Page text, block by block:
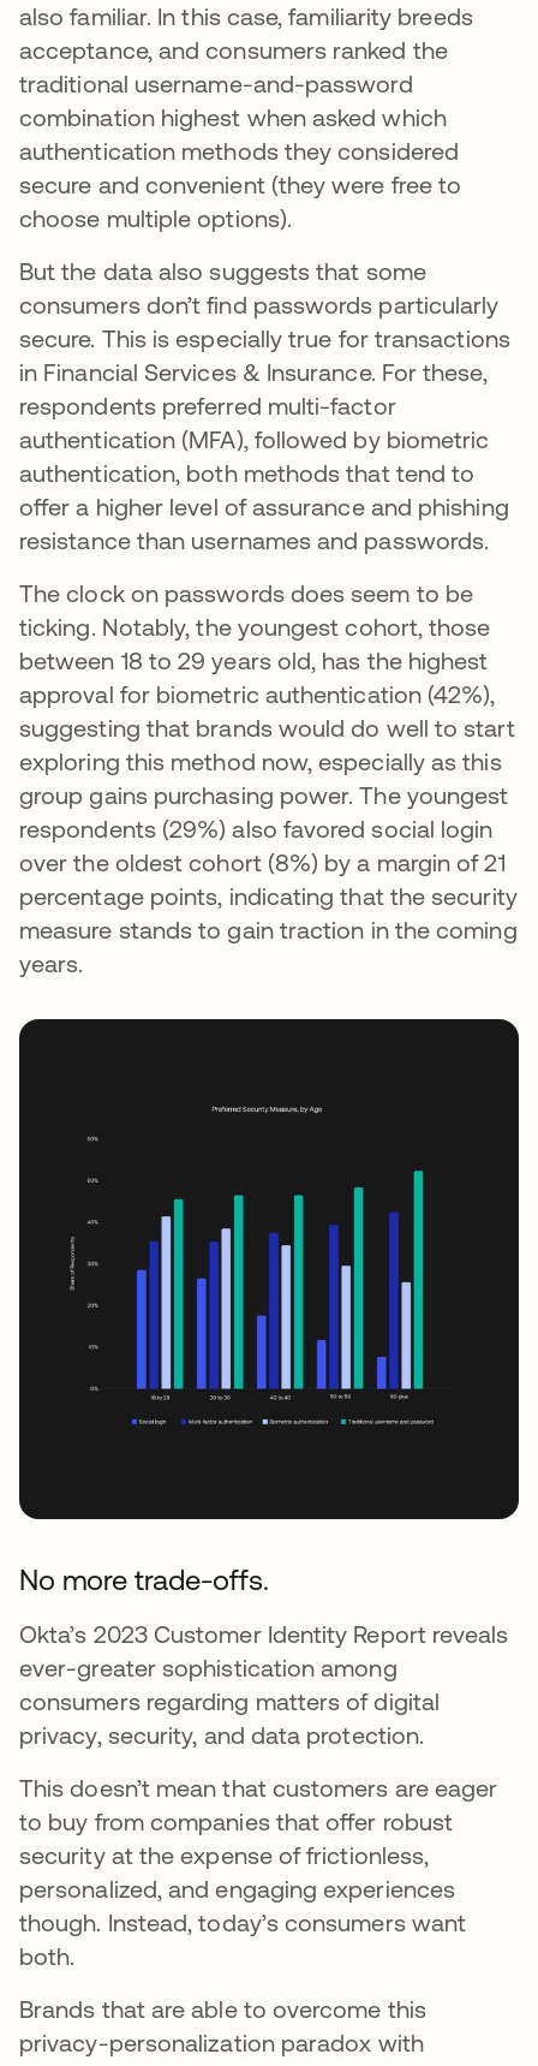
also familiar. In this case, familiarity breeds
acceptance, and consumers ranked the
traditional username-and-password
combination highest when asked which
authentication methods they considered
secure and convenient (they were free to
choose multiple options).
But the data also suggests that some
consumers don’t find passwords particularly
secure. This is especially true for transactions
in Financial Services & Insurance. For these,
respondents preferred multi-factor
authentication (MFA), followed by biometric
authentication, both methods that tend to
offer a higher level of assurance and phishing
resistance than usernames and passwords.
The clock on passwords does seem to be
ticking. Notably, the youngest cohort, those
between 18 to 29 years old, has the highest
approval for biometric authentication (42%),
suggesting that brands would do well to start
exploring this method now, especially as this
group gains purchasing power. The youngest
respondents (29%) also favored social login
over the oldest cohort (8%) by a margin of 21
percentage points, indicating that the security
measure stands to gain traction in the coming
years.
No more trade-offs.
Okta’s 2023 Customer Identity Report reveals
ever-greater sophistication among
consumers regarding matters of digital
privacy, security, and data protection.
This doesn’t mean that customers are eager
to buy from companies that offer robust
security at the expense of frictionless,
personalized, and engaging experiences
though. Instead, today’s consumers want
both.
Brands that are able to overcome this
privacy-personalization paradox with